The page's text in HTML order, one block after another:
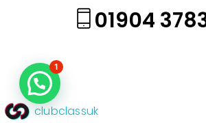
01904
clubclassuk
1